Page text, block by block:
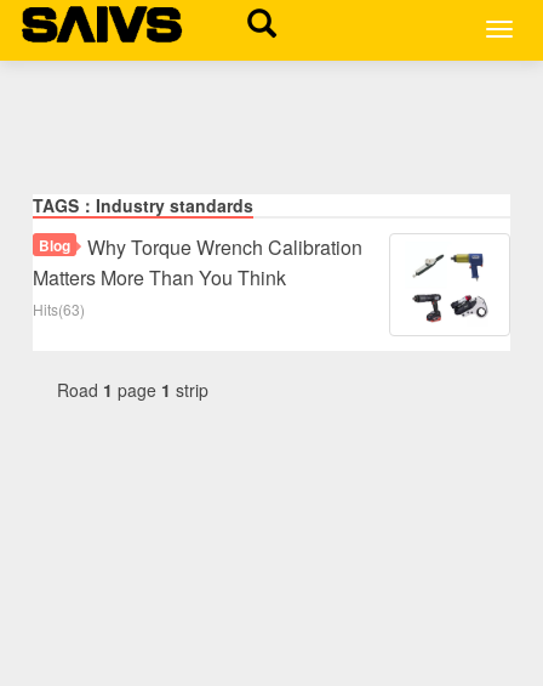
TAGS：Industry standards
Blog
Why Torque Wrench Calibration
Matters More Than You Think
Hits(63)
Road 1 page 1 strip